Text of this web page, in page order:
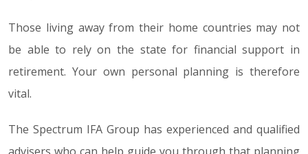
Those living away from their home countries may not
be able to rely on the state for financial support in
retirement. Your own personal planning is therefore
vital.
The Spectrum IFA Group has experienced and qualified